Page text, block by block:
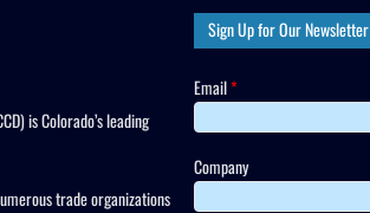
is Colorado’s leading
trade organizations
Sign Up for Our Newsletter
Email*
Company